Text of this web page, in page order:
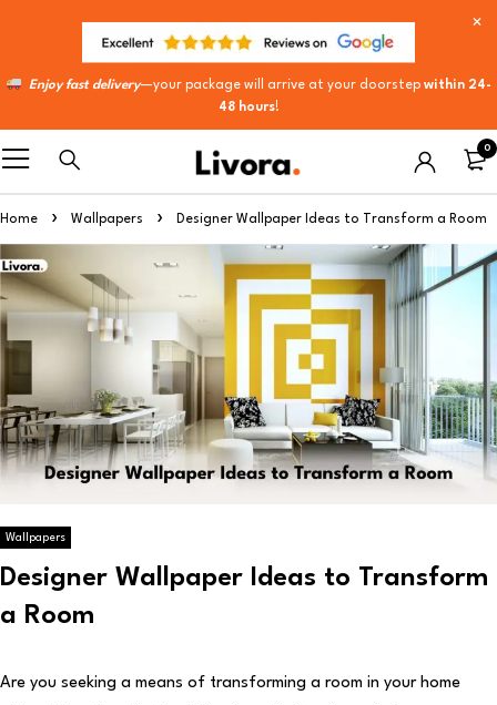
Enjoy fast delivery—your package will arrive at your doorstep within 24-
48 hours!
0
Home Wallpapers Designer Wallpaper Ideas to Transform a Room
Wallpapers
Designer Wallpaper Ideas to Transform
a Room
Are you seeking a means of transforming a room in your home